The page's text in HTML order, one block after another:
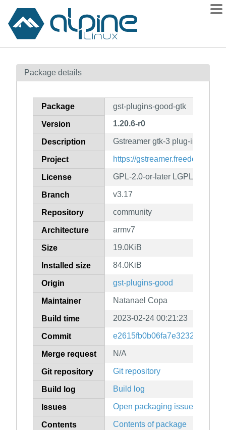
Contents
How to flag
Package details
Package gst-plugins-good-gtk
Version 1.20.6-r0
Description Gstreamer gtk-3 plug-in
Project https://
License GPL-2.0-or-later LGPL-2.0-or-
Branch v3.17
Repository community
Architecture armv7
Size 19.0KiB
Installed size 84.0KiB
Origin gst-plugins-good
Maintainer Natanael Copa
Build time 2023-02-24 00:21:23
Commit
Merge request N/A
Git repository Git repository
Build log Build log
Issues Open packaging issues
Contents Contents of package